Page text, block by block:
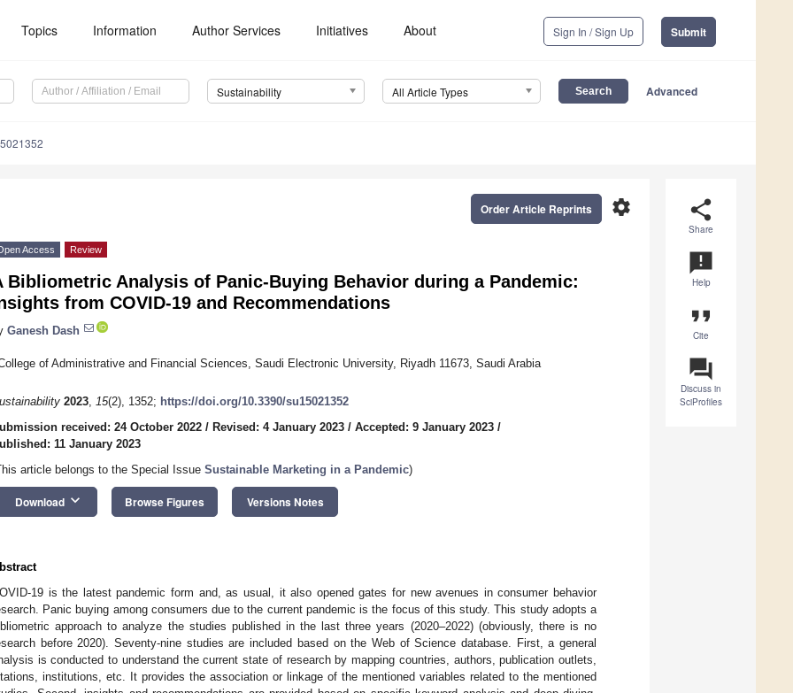
Topics Information Author Services Initiatives About Sign In / Sign Up Submit
Sustainability All Article Types Advanced
share
Share
announcement
Help
format_quote
Cite
question_answer
Discuss in
SciProfiles
settings
Order Article Reprints
Access Review
Bibliometric Analysis of Panic-Buying Behavior during a Pandemic:
from COVID-19 and Recommendations
Ganesh Dash
of Administrative and Financial Sciences, Saudi Electronic University, Riyadh 11673, Saudi Arabia
2023, 15(2), 1352; https://doi.org/10.3390/su15021352
received: 24 October 2022 / Revised: 4 January 2023 / Accepted: 9 January 2023 /
11 January 2023
article belongs to the Special Issue Sustainable Marketing in a Pandemic)
Download keyboard_arrow_down Browse Figures Versions Notes
19 is the latest pandemic form and, as usual, it also opened gates for new avenues in consumer behavior
Panic buying among consumers due to the current pandemic is the focus of this study. This study adopts a
approach to analyze the studies published in the last three years (2020–2022) (obviously, there is no
before 2020). Seventy-nine studies are included based on the Web of Science database. First, a general
is conducted to understand the current state of research by mapping countries, authors, publication outlets,
institutions, etc. It provides the association or linkage of the mentioned variables related to the mentioned